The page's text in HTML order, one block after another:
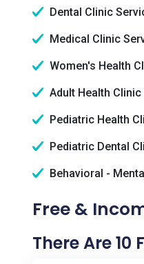
Dental Clinic
Medical Clinic
Women's Health
Adult Health
Pediatric Health
Pediatric Dental
Behavioral -
Free &
There Are 10